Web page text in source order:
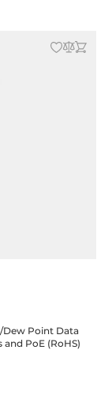
Dew Point Data
PoE (RoHS)